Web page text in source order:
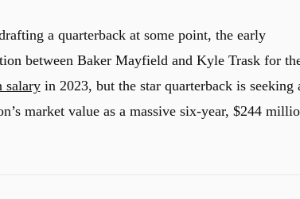
a quarterback at some point, the early
between Baker Mayfield and Kyle Trask for
salaryin 2023, but the star quarterback is seeking
market value as a massive six-year, $244